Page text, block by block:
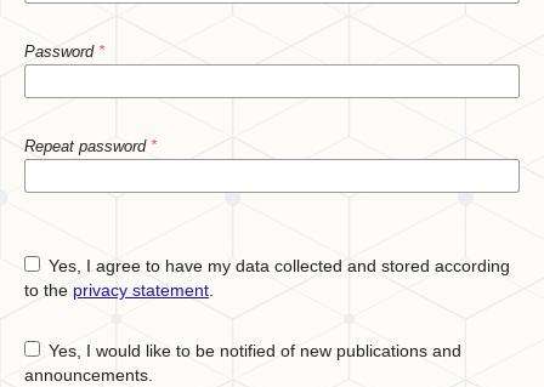
Password *
Repeat password *
Yes, I agree to have my data collected and stored according
to the privacy statement.
Yes, I would like to be notified of new publications and
announcements.